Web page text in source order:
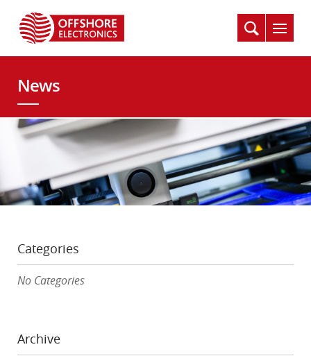
News
Categories
No Categories
Archive